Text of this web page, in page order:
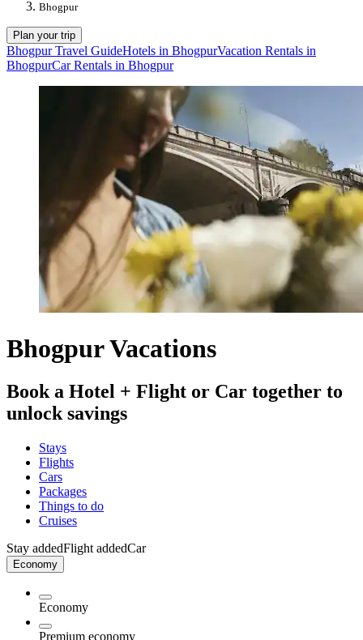
Bhogpur
Plan your trip
Bhogpur Travel GuideHotels in BhogpurVacation Rentals in
BhogpurCar Rentals in Bhogpur
Bhogpur Vacations
Book a Hotel + Flight or Car together to
unlock savings
Stays
Flights
Cars
Packages
Things to do
Cruises
Stay addedFlight addedCar
Economy
Economy
Premium economy